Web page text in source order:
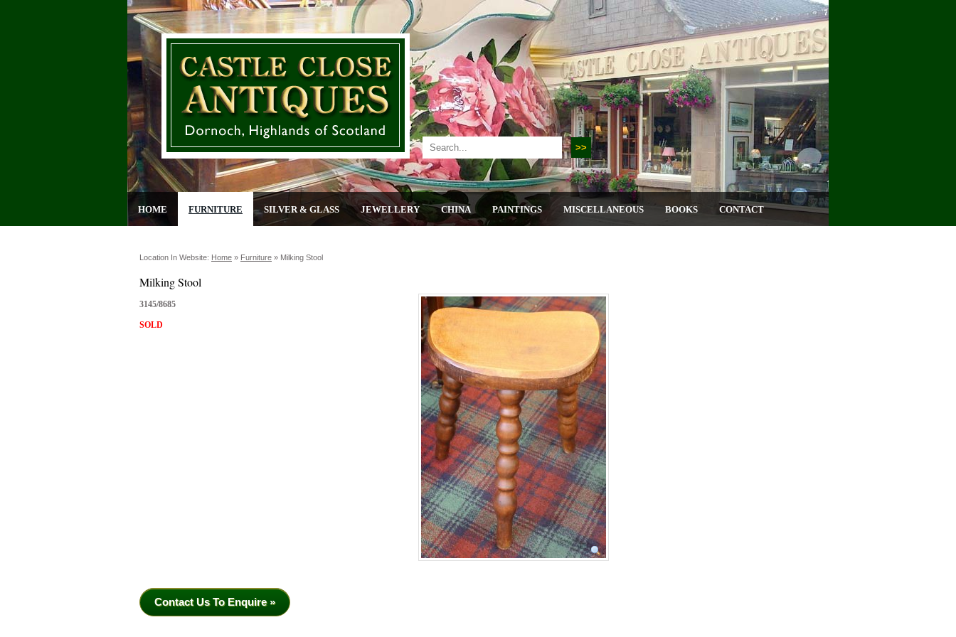
HOME FURNITURE SILVER & GLASS JEWELLERY CHINA PAINTINGS MISCELLANEOUS BOOKS CONTACT
Location In Website: Home » Furniture » Milking Stool
Milking Stool
3145/8685
SOLD
Contact Us To Enquire »